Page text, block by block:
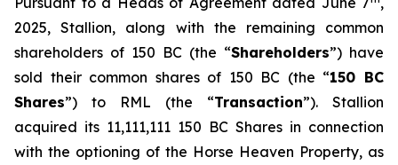
2025, Stallion, along with the remaining common
shareholders of 150 BC (the “Shareholders”) have
sold their common shares of 150 BC (the “150 BC
Shares”) to RML (the “Transaction”). Stallion
acquired its 11,111,111 150 BC Shares in connection
with the optioning of the Horse Heaven Property, as